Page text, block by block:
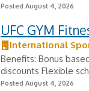
Posted August 4, 2026
UFC GYM
International
Benefits: Bonus
discounts Flexible
Posted August 4, 2026